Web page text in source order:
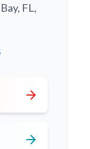
FL,
arrow_forward
arrow_forward